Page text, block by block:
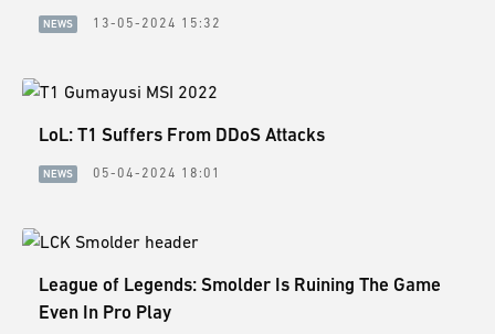
NEWS 13-05-2024 15:32
LoL: T1 Suffers From DDoS Attacks
NEWS 05-04-2024 18:01
League of Legends: Smolder Is Ruining The Game
Even In Pro Play